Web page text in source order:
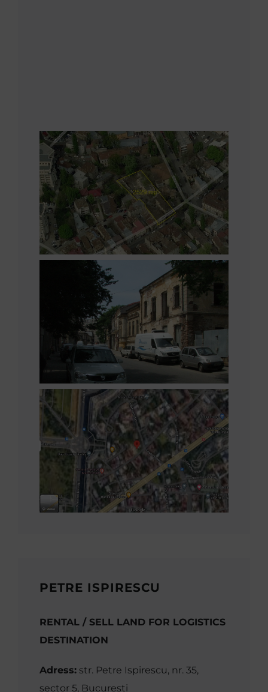
PETRE ISPIRESCU
RENTAL / SELL LAND FOR LOGISTICS
DESTINATION
Adress:str. Petre Ispirescu, nr. 35,
sector 5, București